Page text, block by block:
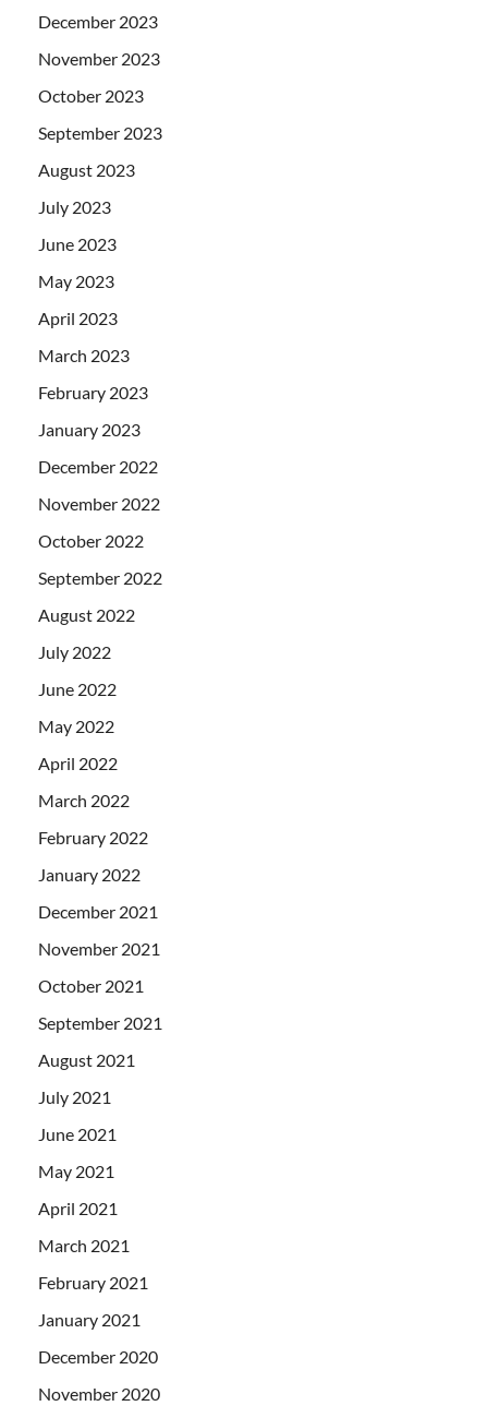
December 2023
November 2023
October 2023
September 2023
August 2023
July 2023
June 2023
May 2023
April 2023
March 2023
February 2023
January 2023
December 2022
November 2022
October 2022
September 2022
August 2022
July 2022
June 2022
May 2022
April 2022
March 2022
February 2022
January 2022
December 2021
November 2021
October 2021
September 2021
August 2021
July 2021
June 2021
May 2021
April 2021
March 2021
February 2021
January 2021
December 2020
November 2020